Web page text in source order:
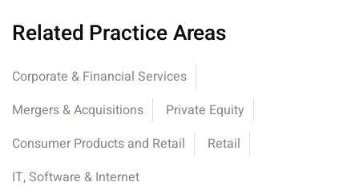
Related Practice Areas
Corporate & Financial Services
Mergers & Acquisitions
Private Equity
Consumer Products and Retail
Retail
IT, Software & Internet